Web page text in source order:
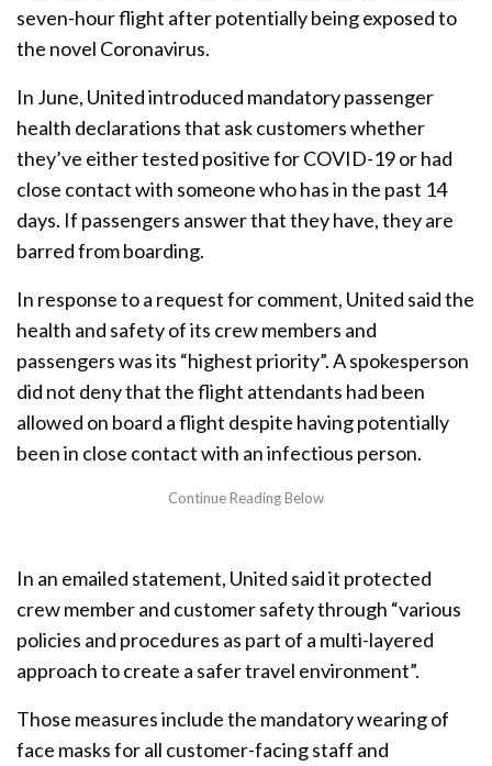
seven-hour flight after potentially being exposed to
the novel Coronavirus.
In June, United introduced mandatory passenger
health declarations that ask customers whether
they’ve either tested positive for COVID-19 or had
close contact with someone who has in the past 14
days. If passengers answer that they have, they are
barred from boarding.
In response to a request for comment, United said the
health and safety of its crew members and
passengers was its “highest priority”. A spokesperson
did not deny that the flight attendants had been
allowed on board a flight despite having potentially
been in close contact with an infectious person.
In an emailed statement, United said it protected
crew member and customer safety through “various
policies and procedures as part of a multi-layered
approach to create a safer travel environment”.
Those measures include the mandatory wearing of
face masks for all customer-facing staff and